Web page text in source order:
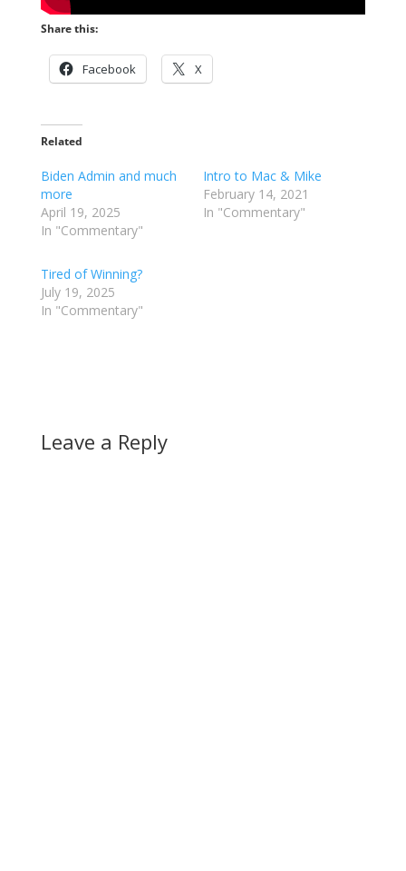
Share this:
Facebook X
Related
Biden Admin and much
more
April 19, 2025
In "Commentary"
Intro to Mac & Mike
February 14, 2021
In "Commentary"
Tired of Winning?
July 19, 2025
In "Commentary"
Leave a Reply